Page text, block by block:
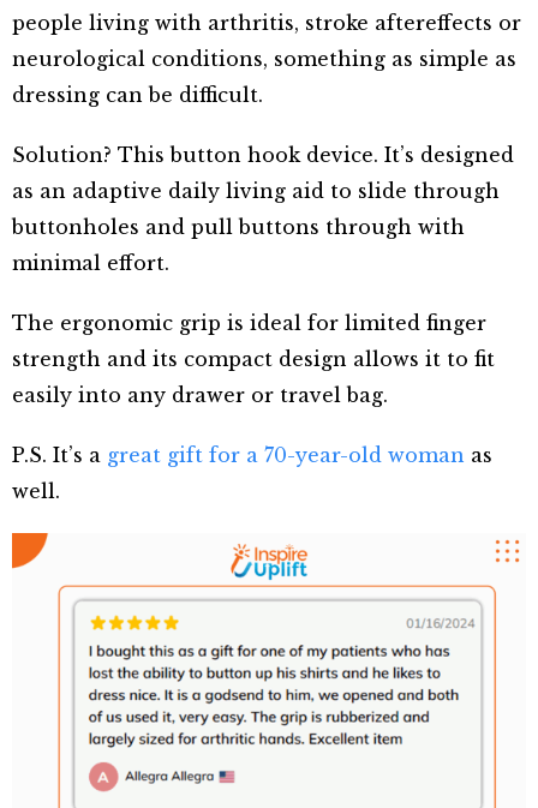
people living with arthritis, stroke aftereffects or
neurological conditions, something as simple as
dressing can be difficult.
Solution? This button hook device. It’s designed
as an adaptive daily living aid to slide through
buttonholes and pull buttons through with
minimal effort.
The ergonomic grip is ideal for limited finger
strength and its compact design allows it to fit
easily into any drawer or travel bag.
P.S. It’s a great gift for a 70-year-old woman as
well.